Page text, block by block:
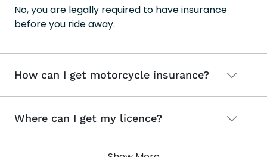
No, you are legally required to have insurance
before you ride away.
How can I get motorcycle insurance?
Where can I get my licence?